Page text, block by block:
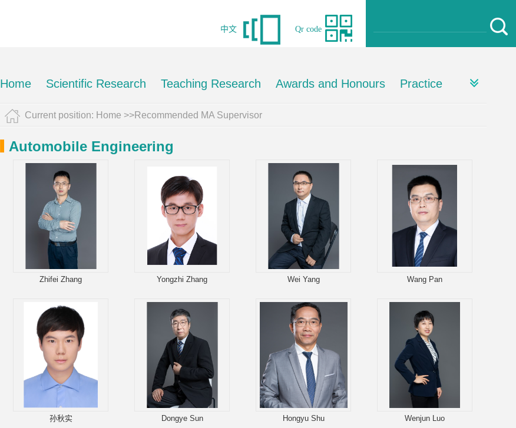
Qr code
中文
Home Scientific Research Teaching Research Awards and Honours Practice
Current position: Home >>Recommended MA Supervisor
Automobile Engineering
Zhifei Zhang Yongzhi Zhang Wei Yang Wang Pan
孙秋实 Dongye Sun Hongyu Shu Wenjun Luo